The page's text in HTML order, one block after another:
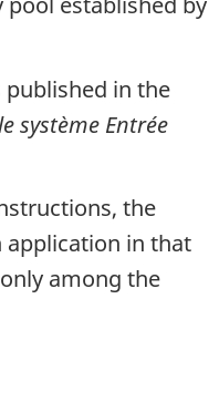
published in the
système Entrée
the
application in that
among the